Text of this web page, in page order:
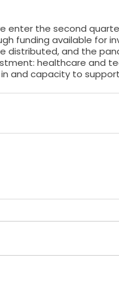
enter the second
funding available for
distributed, and the
healthcare and
and capacity to